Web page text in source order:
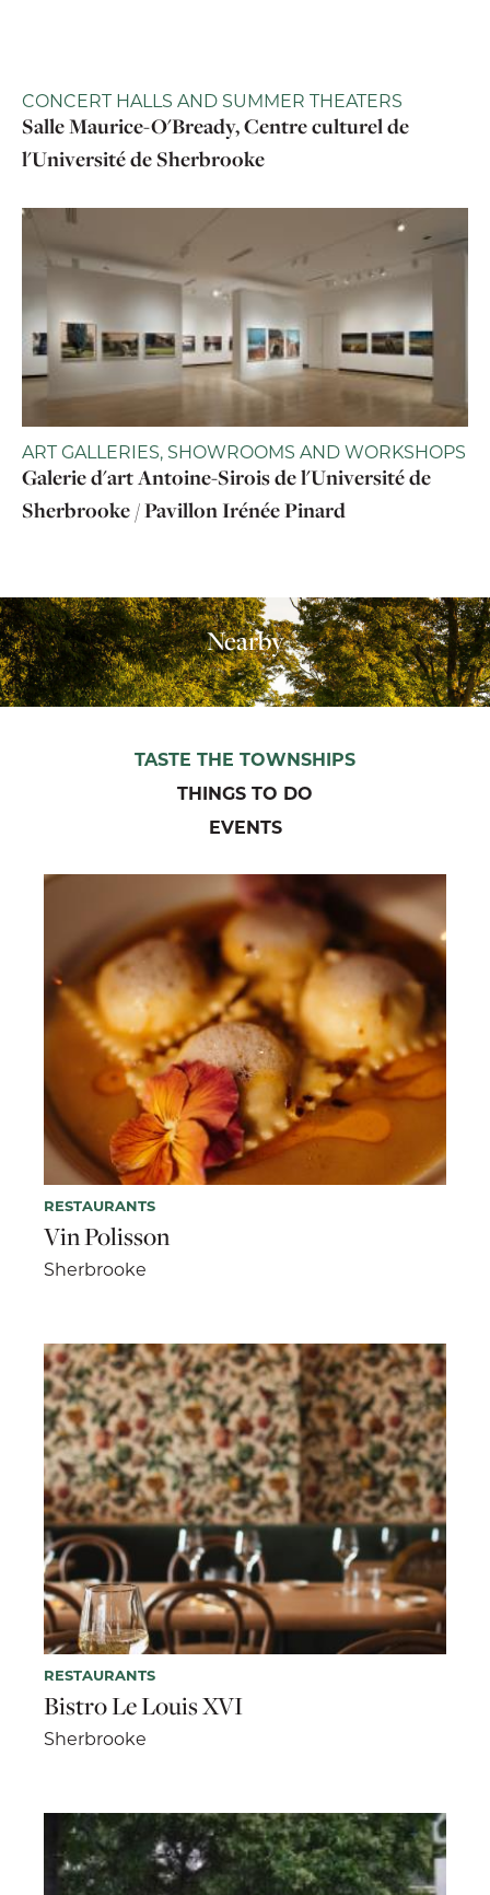
CONCERT HALLS AND SUMMER THEATERS
Salle Maurice-O'Bready, Centre culturel de
l'Université de Sherbrooke
ART GALLERIES, SHOWROOMS AND WORKSHOPS
Galerie d'art Antoine-Sirois de l'Université de
Sherbrooke / Pavillon Irénée Pinard
Nearby
TASTE THE TOWNSHIPS
THINGS TO DO
EVENTS
RESTAURANTS
Vin Polisson
Sherbrooke
RESTAURANTS
Bistro Le Louis XVI
Sherbrooke